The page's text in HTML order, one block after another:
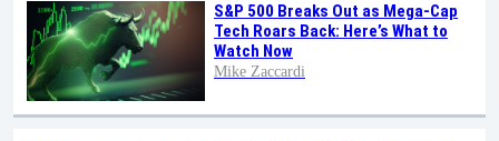
S&P 500 Breaks Out as Mega-Cap
Tech Roars Back: Here’s What to
Watch Now
Mike Zaccardi